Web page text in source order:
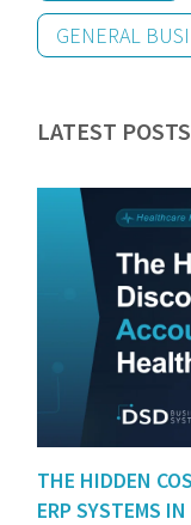
GENERAL
LATEST POSTS
THE HIDDEN
ERP SYSTEMS